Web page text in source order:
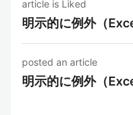
article is Liked
明示的に例外（
posted an article
明示的に例外（